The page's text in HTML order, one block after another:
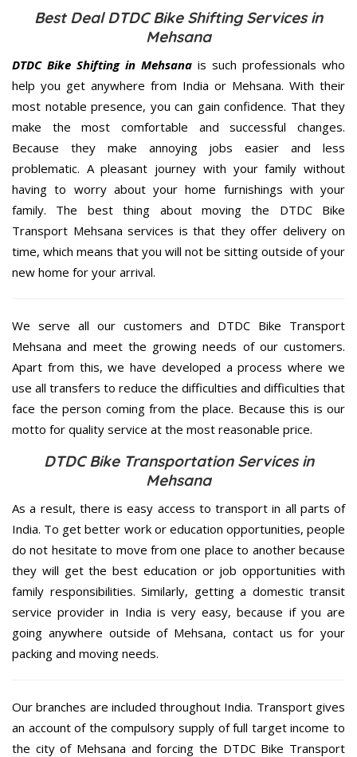
Best Deal DTDC Bike Shifting Services in
Mehsana
DTDC Bike Shifting in Mehsana is such professionals who
help you get anywhere from India or Mehsana. With their
most notable presence, you can gain confidence. That they
make the most comfortable and successful changes.
Because they make annoying jobs easier and less
problematic. A pleasant journey with your family without
having to worry about your home furnishings with your
family. The best thing about moving the DTDC Bike
Transport Mehsana services is that they offer delivery on
time, which means that you will not be sitting outside of your
new home for your arrival.
We serve all our customers and DTDC Bike Transport
Mehsana and meet the growing needs of our customers.
Apart from this, we have developed a process where we
use all transfers to reduce the difficulties and difficulties that
face the person coming from the place. Because this is our
motto for quality service at the most reasonable price.
DTDC Bike Transportation Services in
Mehsana
As a result, there is easy access to transport in all parts of
India. To get better work or education opportunities, people
do not hesitate to move from one place to another because
they will get the best education or job opportunities with
family responsibilities. Similarly, getting a domestic transit
service provider in India is very easy, because if you are
going anywhere outside of Mehsana, contact us for your
packing and moving needs.
Our branches are included throughout India. Transport gives
an account of the compulsory supply of full target income to
the city of Mehsana and forcing the DTDC Bike Transport